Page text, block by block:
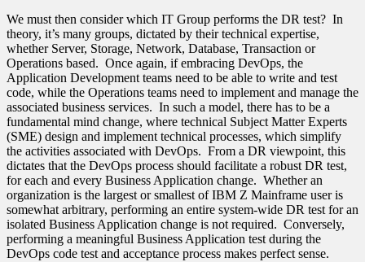
We must then consider which IT Group performs the DR test? In
theory, it’s many groups, dictated by their technical expertise,
whether Server, Storage, Network, Database, Transaction or
Operations based. Once again, if embracing DevOps, the
Application Development teams need to be able to write and test
code, while the Operations teams need to implement and manage the
associated business services. In such a model, there has to be a
fundamental mind change, where technical Subject Matter Experts
(SME) design and implement technical processes, which simplify
the activities associated with DevOps. From a DR viewpoint, this
dictates that the DevOps process should facilitate a robust DR test,
for each and every Business Application change. Whether an
organization is the largest or smallest of IBM Z Mainframe user is
somewhat arbitrary, performing an entire system-wide DR test for an
isolated Business Application change is not required. Conversely,
performing a meaningful Business Application test during the
DevOps code test and acceptance process makes perfect sense.